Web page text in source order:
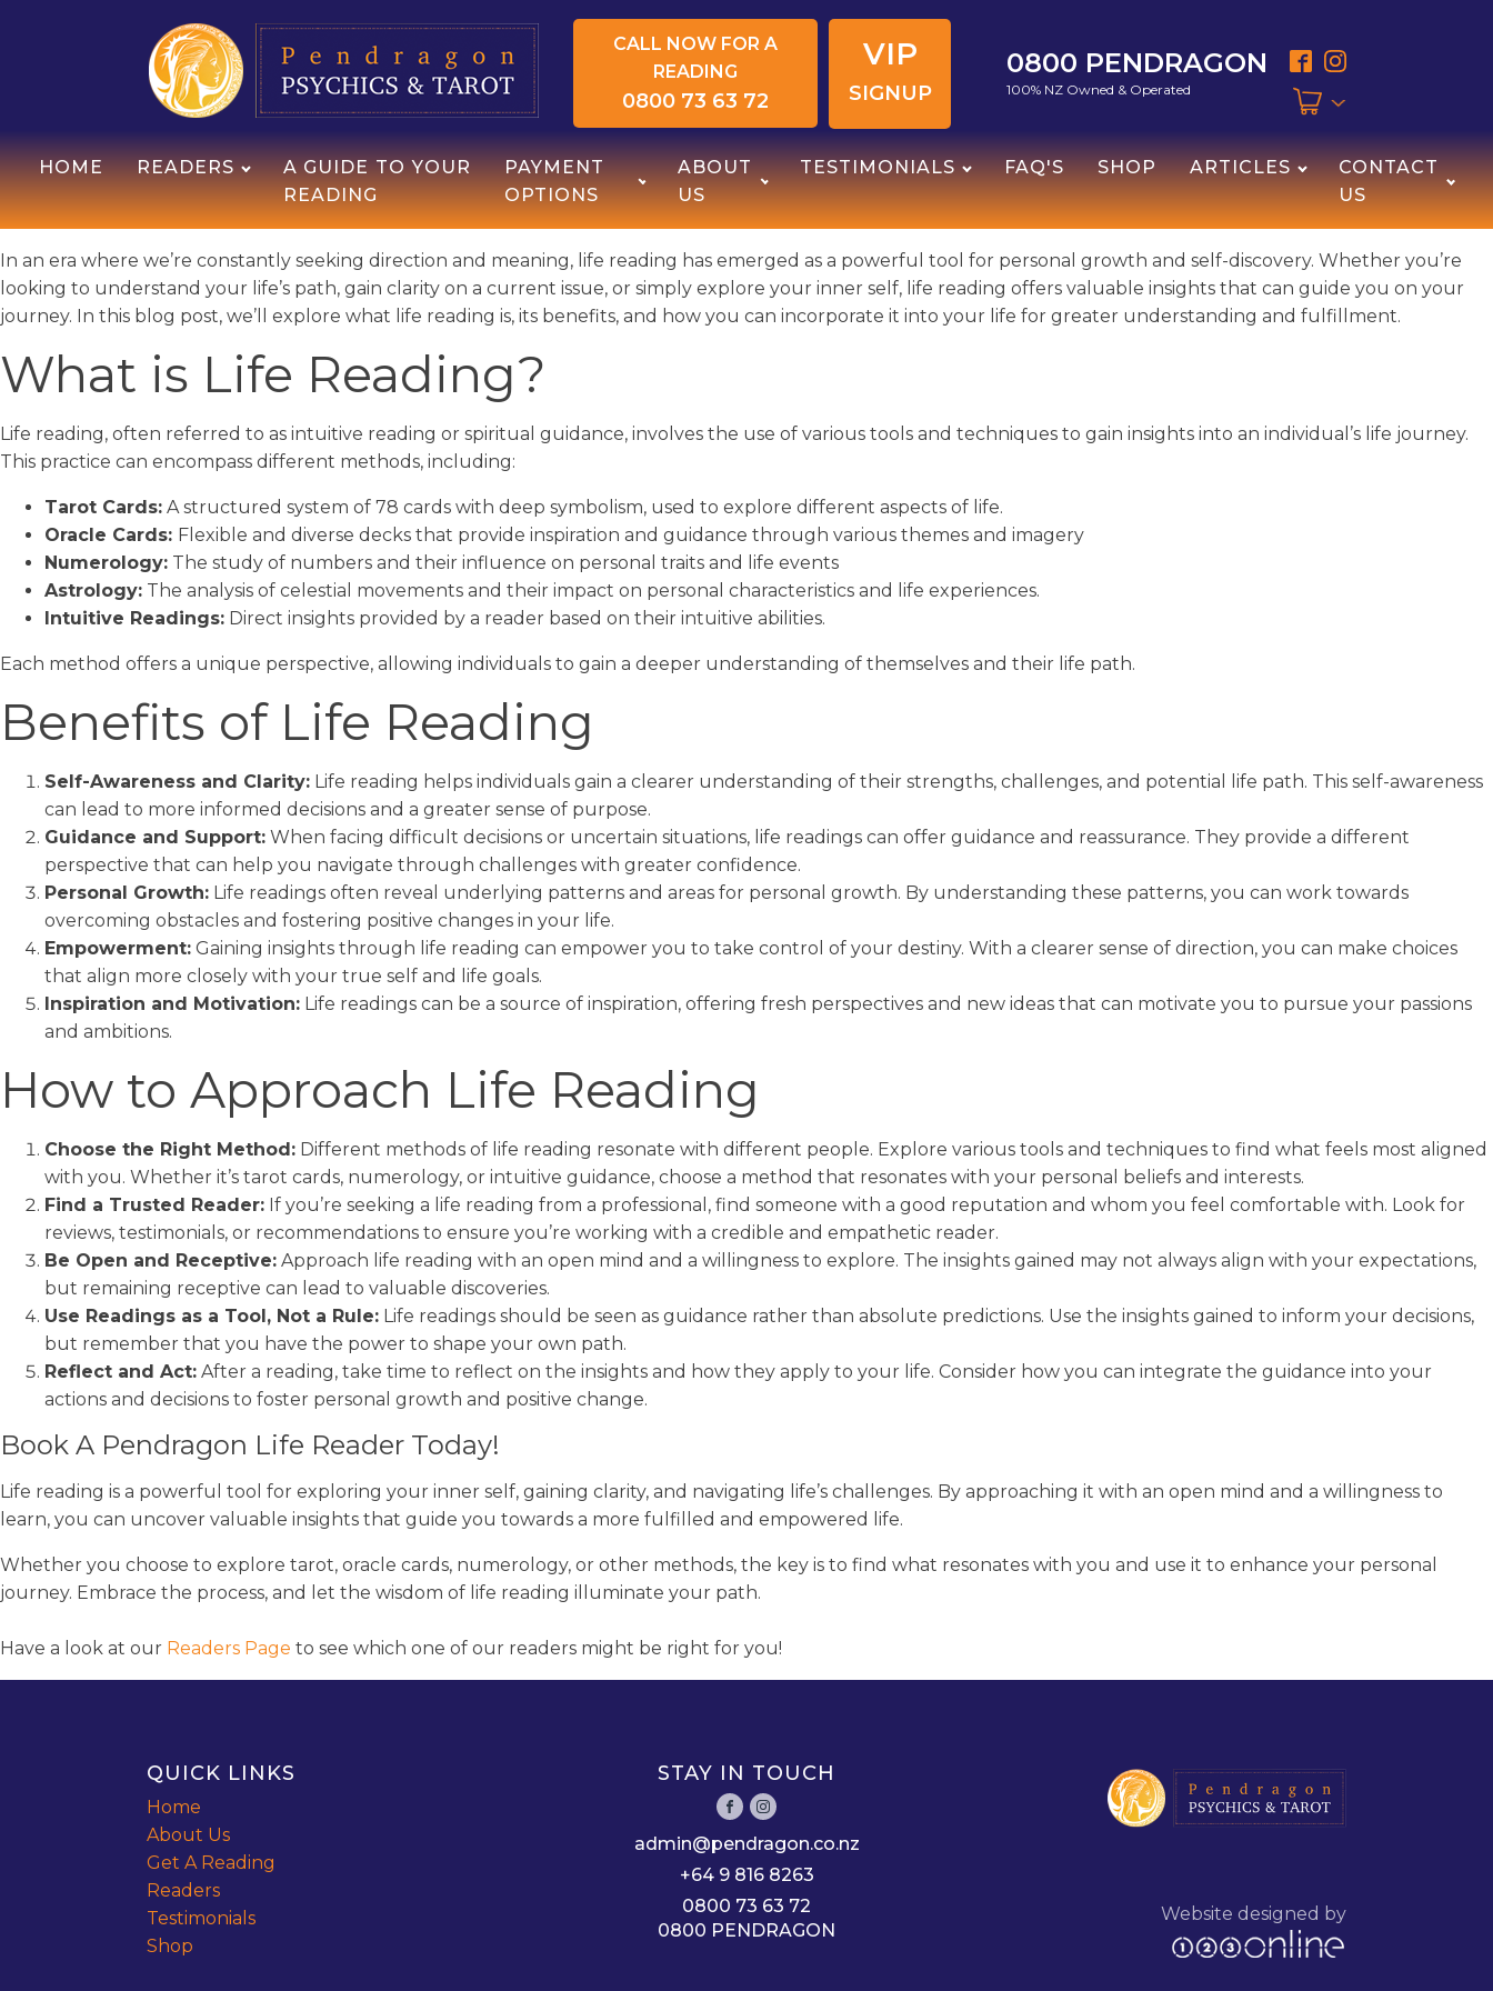
CALL NOW FOR A
READING
0800 73 63 72
VIP
SIGNUP
0800 PENDRAGON
100% NZ Owned & Operated
HOME READERS
A GUIDE TO YOUR
READING
PAYMENT
OPTIONS
ABOUT
US
TESTIMONIALS FAQ'S SHOP ARTICLES
CONTACT
US
In an era where we’re constantly seeking direction and meaning, life reading has emerged as a powerful tool for personal growth and self-discovery. Whether you’re
looking to understand your life’s path, gain clarity on a current issue, or simply explore your inner self, life reading offers valuable insights that can guide you on your
journey. In this blog post, we’ll explore what life reading is, its benefits, and how you can incorporate it into your life for greater understanding and fulfillment.
What is Life Reading?
Life reading, often referred to as intuitive reading or spiritual guidance, involves the use of various tools and techniques to gain insights into an individual’s life journey.
This practice can encompass different methods, including:
Tarot Cards: A structured system of 78 cards with deep symbolism, used to explore different aspects of life.
Oracle Cards: Flexible and diverse decks that provide inspiration and guidance through various themes and imagery
Numerology: The study of numbers and their influence on personal traits and life events
Astrology: The analysis of celestial movements and their impact on personal characteristics and life experiences.
Intuitive Readings: Direct insights provided by a reader based on their intuitive abilities.
Each method offers a unique perspective, allowing individuals to gain a deeper understanding of themselves and their life path.
Benefits of Life Reading
Self-Awareness and Clarity: Life reading helps individuals gain a clearer understanding of their strengths, challenges, and potential life path. This self-awareness
can lead to more informed decisions and a greater sense of purpose.
Guidance and Support: When facing difficult decisions or uncertain situations, life readings can offer guidance and reassurance. They provide a different
perspective that can help you navigate through challenges with greater confidence.
Personal Growth: Life readings often reveal underlying patterns and areas for personal growth. By understanding these patterns, you can work towards
overcoming obstacles and fostering positive changes in your life.
Empowerment: Gaining insights through life reading can empower you to take control of your destiny. With a clearer sense of direction, you can make choices
that align more closely with your true self and life goals.
Inspiration and Motivation: Life readings can be a source of inspiration, offering fresh perspectives and new ideas that can motivate you to pursue your passions
and ambitions.
How to Approach Life Reading
Choose the Right Method: Different methods of life reading resonate with different people. Explore various tools and techniques to find what feels most aligned
with you. Whether it’s tarot cards, numerology, or intuitive guidance, choose a method that resonates with your personal beliefs and interests.
Find a Trusted Reader: If you’re seeking a life reading from a professional, find someone with a good reputation and whom you feel comfortable with. Look for
reviews, testimonials, or recommendations to ensure you’re working with a credible and empathetic reader.
Be Open and Receptive: Approach life reading with an open mind and a willingness to explore. The insights gained may not always align with your expectations,
but remaining receptive can lead to valuable discoveries.
Use Readings as a Tool, Not a Rule: Life readings should be seen as guidance rather than absolute predictions. Use the insights gained to inform your decisions,
but remember that you have the power to shape your own path.
Reflect and Act: After a reading, take time to reflect on the insights and how they apply to your life. Consider how you can integrate the guidance into your
actions and decisions to foster personal growth and positive change.
Book A Pendragon Life Reader Today!
Life reading is a powerful tool for exploring your inner self, gaining clarity, and navigating life’s challenges. By approaching it with an open mind and a willingness to
learn, you can uncover valuable insights that guide you towards a more fulfilled and empowered life.
Whether you choose to explore tarot, oracle cards, numerology, or other methods, the key is to find what resonates with you and use it to enhance your personal
journey. Embrace the process, and let the wisdom of life reading illuminate your path.
Have a look at our Readers Page to see which one of our readers might be right for you!
QUICK LINKS
Home
About Us
Get A Reading
Readers
Testimonials
Shop
STAY IN TOUCH
admin@pendragon.co.nz
+64 9 816 8263
0800 73 63 72
0800 PENDRAGON
Website designed by